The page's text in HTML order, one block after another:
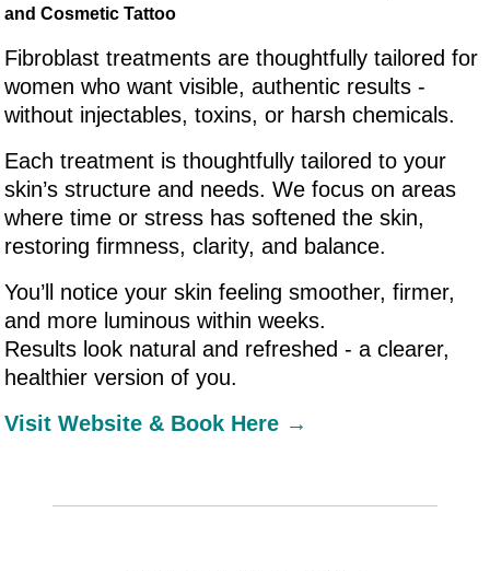
and Cosmetic Tattoo
Fibroblast treatments are thoughtfully tailored for
women who want visible, authentic results -
without injectables, toxins, or harsh chemicals.
Each treatment is thoughtfully tailored to your
skin’s structure and needs. We focus on areas
where time or stress has softened the skin,
restoring firmness, clarity, and balance.
You’ll notice your skin feeling smoother, firmer,
and more luminous within weeks.
Results look natural and refreshed - a clearer,
healthier version of you.
Visit Website & Book Here →